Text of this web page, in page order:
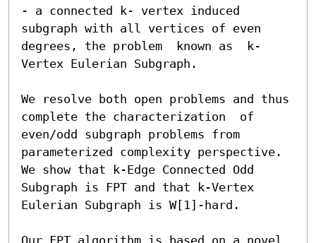
- a connected k- vertex induced
subgraph with all vertices of even
degrees, the problem  known as  k-
Vertex Eulerian Subgraph.
We resolve both open problems and thus
complete the characterization  of
even/odd subgraph problems from
parameterized complexity perspective.
We show that k-Edge Connected Odd
Subgraph is FPT and that k-Vertex
Eulerian Subgraph is W[1]-hard.
Our FPT algorithm is based on a novel